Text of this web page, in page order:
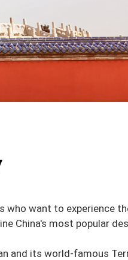
who want to experience
China's most popular
and its world-famous